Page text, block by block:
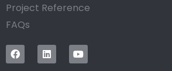
Project Reference
FAQs